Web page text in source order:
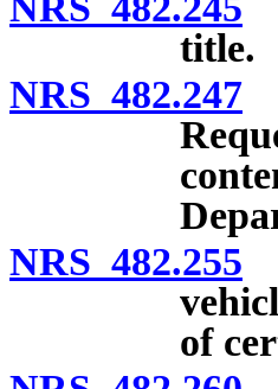
title.
NRS 482.247
NRS 482.255
of